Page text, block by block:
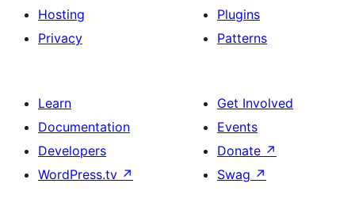
Buttons
Hosting
Privacy
Plugins
Patterns
Learn
Documentation
Developers
WordPress.tv ↗
Get Involved
Events
Donate ↗
Swag ↗